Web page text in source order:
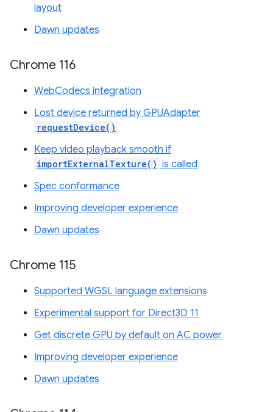
layout
Dawn updates
Chrome 116
WebCodecs integration
Lost device returned by GPUAdapter
requestDevice()
Keep video playback smooth if
importExternalTexture() is called
Spec conformance
Improving developer experience
Dawn updates
Chrome 115
Supported WGSL language extensions
Experimental support for Direct3D 11
Get discrete GPU by default on AC power
Improving developer experience
Dawn updates